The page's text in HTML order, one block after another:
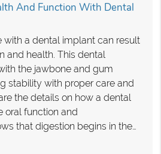
And Function With Dental
with a dental implant can result
and health. This dental
the jawbone and gum
stability with proper care and
the details on how a dental
oral function and
that digestion begins in the…